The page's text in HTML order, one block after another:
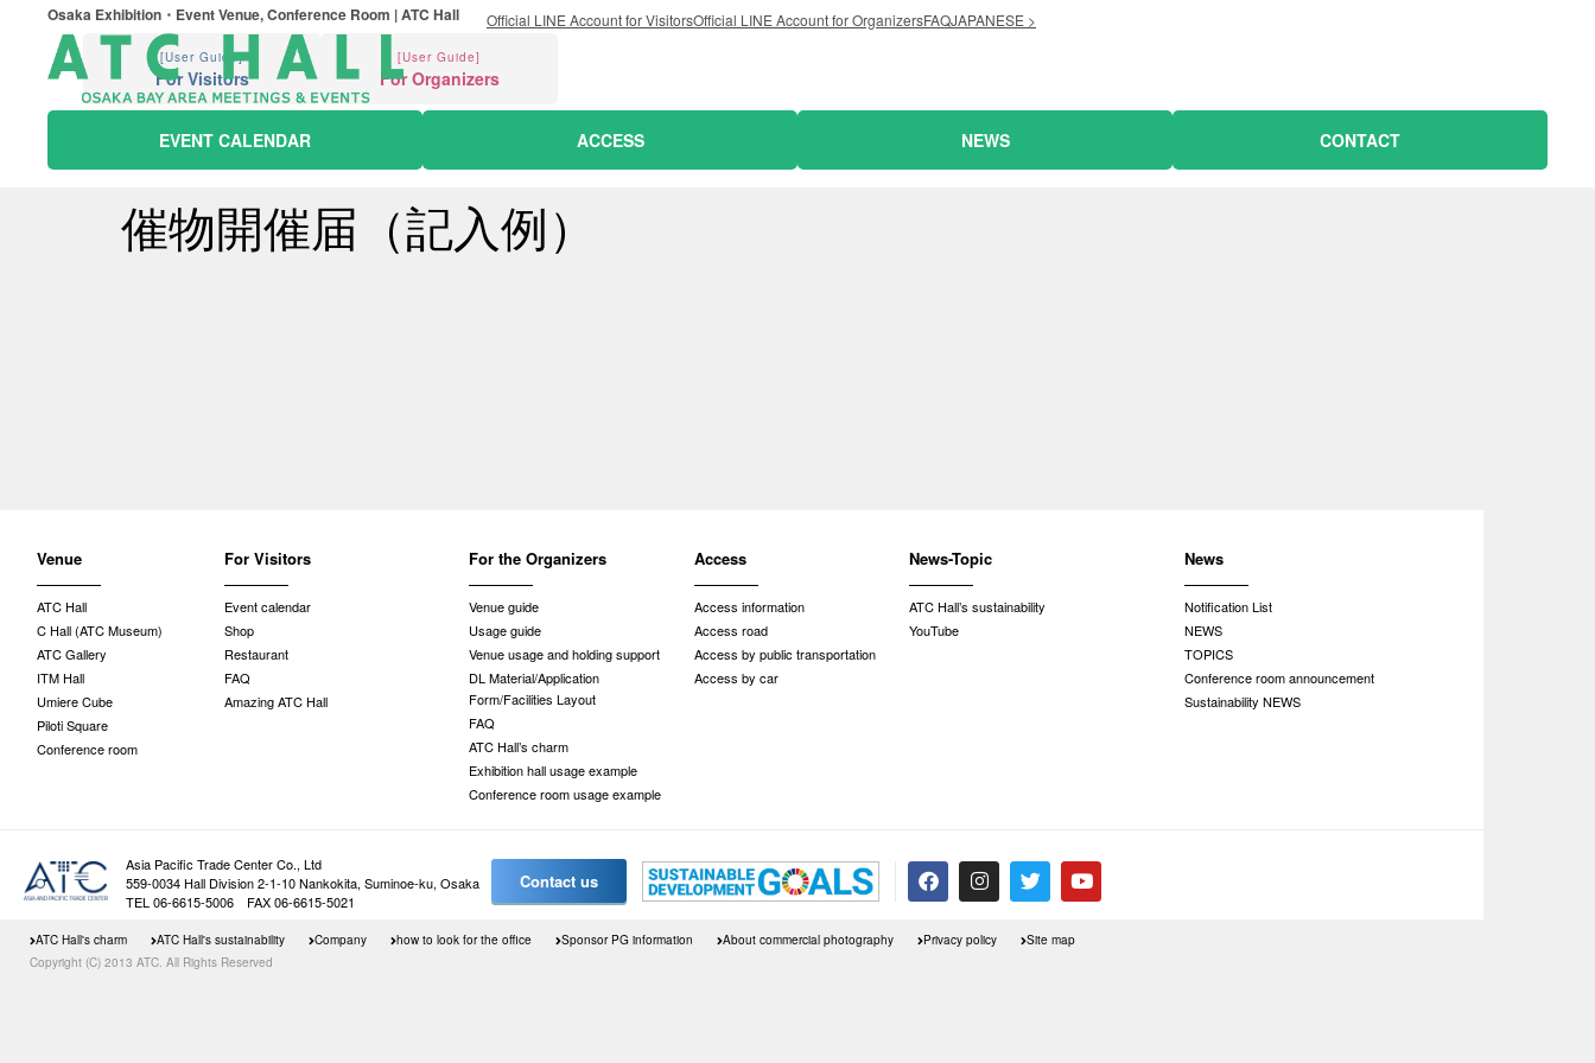
Osaka Exhibition・Event Venue, Conference Room | ATC Hall Official LINE Account for VisitorsOfficial LINE Account for OrganizersFAQJAPANESE >
[User Guide]
For Visitors
[User Guide]
For Organizers
EVENT CALENDAR ACCESS NEWS CONTACT
催物開催届（記入例）
Venue
ATC Hall
C Hall (ATC Museum)
ATC Gallery
ITM Hall
Umiere Cube
Piloti Square
Conference room
For Visitors
Event calendar
Shop
Restaurant
FAQ
Amazing ATC Hall
For the Organizers
Venue guide
Usage guide
Venue usage and holding support
DL Material/Application
Form/Facilities Layout
FAQ
ATC Hall’s charm
Exhibition hall usage example
Conference room usage example
Access
Access information
Access road
Access by public transportation
Access by car
News-Topic
ATC Hall’s sustainability
YouTube
News
Notification List
NEWS
TOPICS
Conference room announcement
Sustainability NEWS
Asia Pacific Trade Center Co., Ltd
559-0034 Hall Division 2-1-10 Nankokita, Suminoe-ku, Osaka
TEL 06-6615-5006 FAX 06-6615-5021
Contact us
ATC Hall's charm ATC Hall's sustainability Company how to look for the office Sponsor PG information About commercial photography Privacy policy
Site map
Copyright (C) 2013 ATC. All Rights Reserved